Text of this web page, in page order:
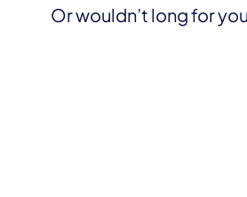
Or wouldn’t long for